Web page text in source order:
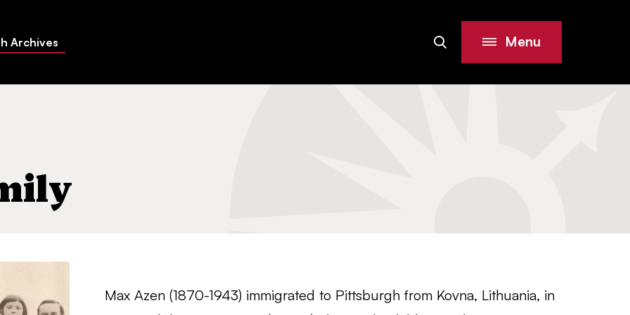
Archives SiteSearch Menu
Max Azen (1870-1943) immigrated to Pittsburgh from Kovna, Lithuania, in